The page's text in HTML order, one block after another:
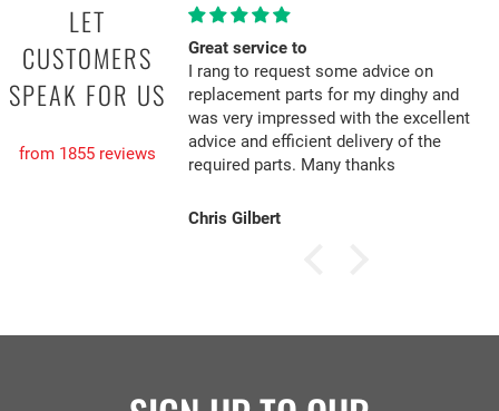
LET
CUSTOMERS
SPEAK FOR US
from 1855 reviews
Great service to
I rang to request some advice on
replacement parts for my dinghy and
was very impressed with the excellent
advice and efficient delivery of the
required parts. Many thanks
Chris Gilbert